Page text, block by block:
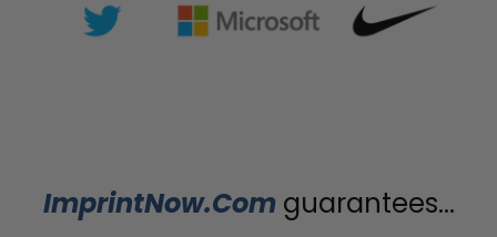
ImprintNow.Comguarantees...